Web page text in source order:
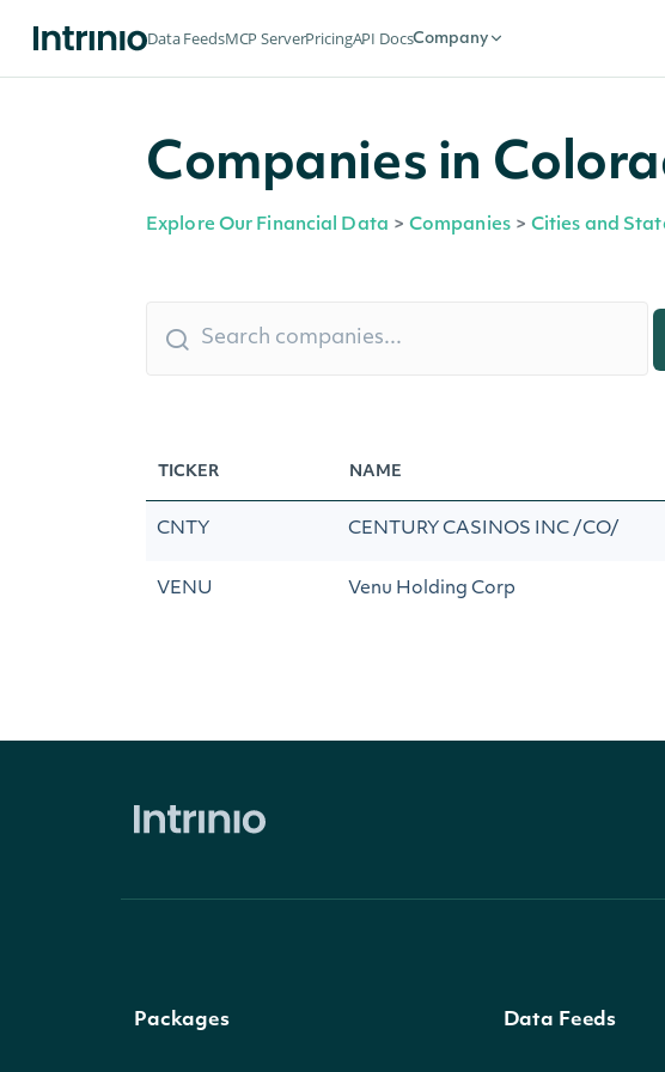
Data FeedsMCP ServerPricingAPI DocsCompany
Companies in
Explore Our Financial Data > Companies > Cities and
TICKER NAME
CNTY CENTURY CASINOS INC /CO/
VENU Venu Holding Corp
Packages Data Feeds